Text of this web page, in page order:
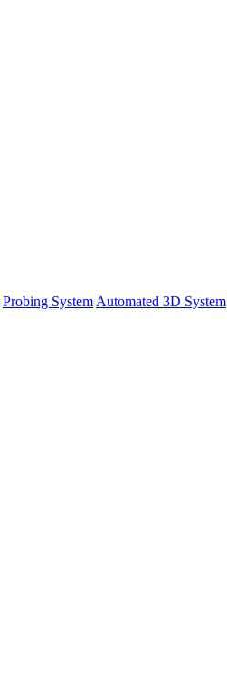
Probing System Automated 3D System